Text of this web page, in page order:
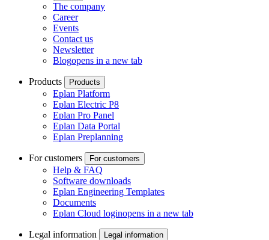
The company
Career
Events
Contact us
Newsletter
Blogopens in a new tab
Products Products
Eplan Platform
Eplan Electric P8
Eplan Pro Panel
Eplan Data Portal
Eplan Preplanning
For customers For customers
Help & FAQ
Software downloads
Eplan Engineering Templates
Documents
Eplan Cloud loginopens in a new tab
Legal information Legal information